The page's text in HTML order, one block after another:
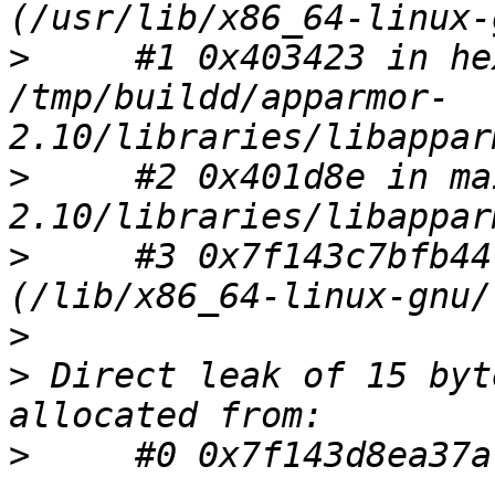
>
#1 0x403423 in
/tmp/buildd/apparmor-
>
#2 0x401d8e in
>
#3
>
> Direct leak of 15
>
#0